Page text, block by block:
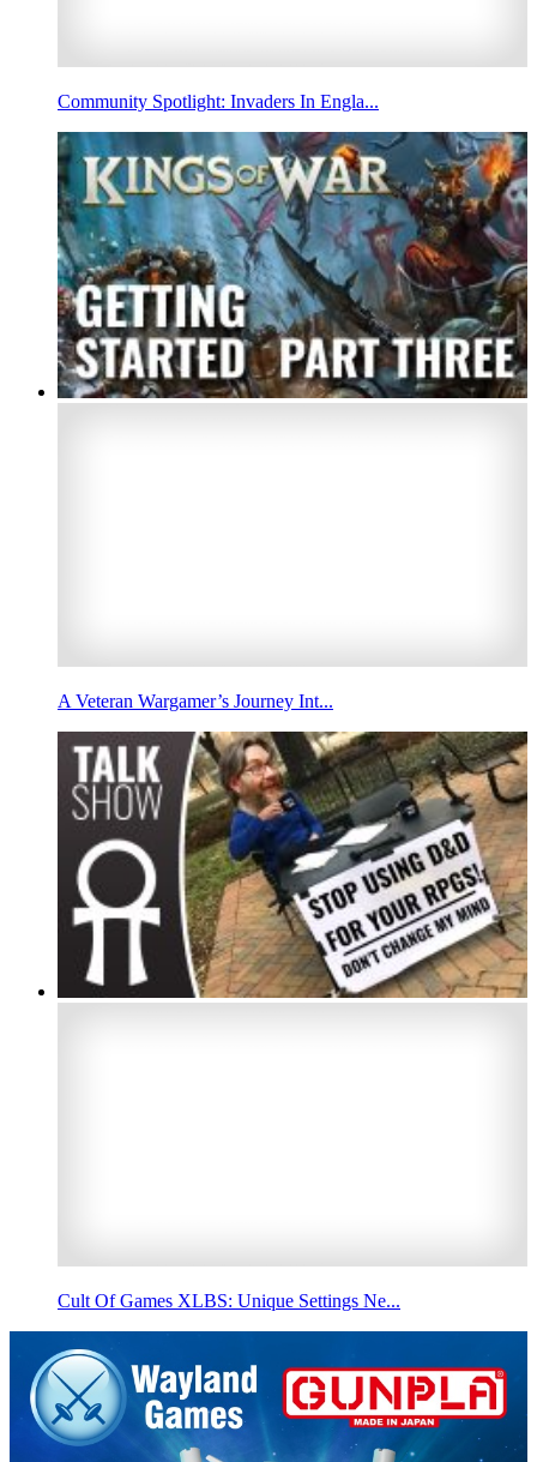
Community Spotlight: Invaders In Engla...
A Veteran Wargamer’s Journey Int...
Cult Of Games XLBS: Unique Settings Ne...